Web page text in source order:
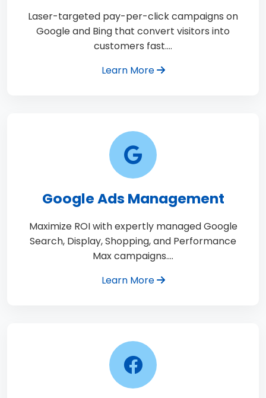
Laser-targeted pay-per-click campaigns on
Google and Bing that convert visitors into
customers fast.…
Learn More
Google Ads Management
Maximize ROI with expertly managed Google
Search, Display, Shopping, and Performance
Max campaigns.…
Learn More